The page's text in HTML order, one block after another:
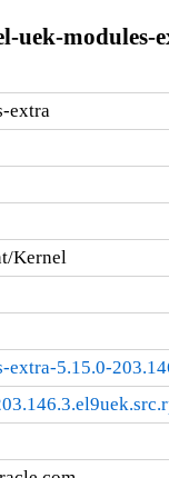
uek-modules-
extra
Kernel
extra-5.15.0-